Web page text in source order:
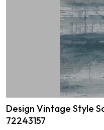
Design Vintage Style
72243157